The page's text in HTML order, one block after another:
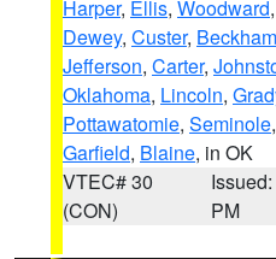
Harper, Ellis, Woodward,
Dewey, Custer, Beckham
Jefferson, Carter,
Oklahoma, Lincoln,
Pottawatomie, Seminole,
Garfield, Blaine, in OK
VTEC# 30
(CON)
PM